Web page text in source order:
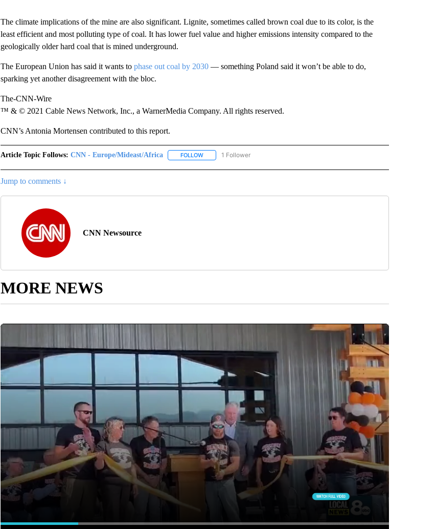
The climate implications of the mine are also significant. Lignite, sometimes called brown coal due to its color, is the
least efficient and most polluting type of coal. It has lower fuel value and higher emissions intensity compared to the
geologically older hard coal that is mined underground.
The European Union has said it wants to phase out coal by 2030— something Poland said it won’t be able to do,
sparking yet another disagreement with the bloc.
The-CNN-Wire
™ & © 2021 Cable News Network, Inc., a WarnerMedia Company. All rights reserved.
CNN’s Antonia Mortensen contributed to this report.
Article Topic Follows: CNN - Europe/Mideast/Africa FOLLOWFOLLOW "CNN - EUROPE/MIDEAST/AFRICA" TO RECEIVE NOTIFICATIONS ABOUT
1 Follower
Jump to comments ↓
CNN Newsource
MORE NEWS